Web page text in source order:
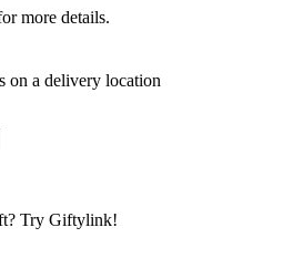
more details.
on a delivery location
Try Giftylink!